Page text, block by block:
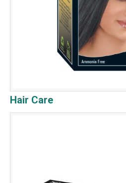
Hair Care